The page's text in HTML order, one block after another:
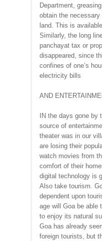
Department,
obtain the
land. This is
Similarly, the long
panchayat tax or
disappeared, since
confines of one’s
electricity bills
AND
IN the days gone by
source of
theater was in our
are losing their
watch movies from
comfort of their
digital technology is
Also take tourism.
dependent upon
age will Goa be able
to enjoy its natural
Goa has already
foreign tourists, but